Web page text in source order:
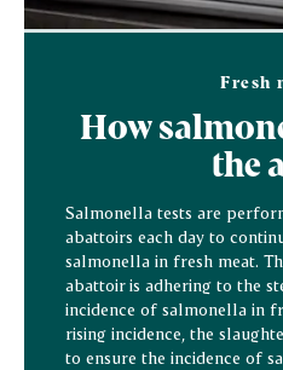
Fresh
How
the
Salmonella tests are
abattoirs each day to
salmonella in fresh meat.
abattoir is adhering to the
incidence of salmonella in
rising incidence, the
to ensure the incidence of